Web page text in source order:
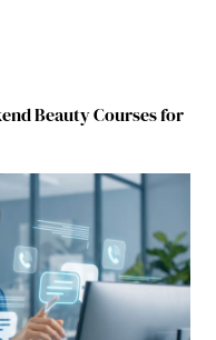
Beauty Courses for